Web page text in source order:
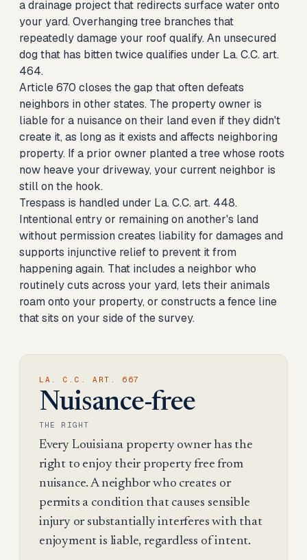
a drainage project that redirects surface water onto
your yard. Overhanging tree branches that
repeatedly damage your roof qualify. An unsecured
dog that has bitten twice qualifies under La. C.C. art.
464.
Article 670 closes the gap that often defeats
neighbors in other states. The property owner is
liable for a nuisance on their land even if they didn't
create it, as long as it exists and affects neighboring
property. If a prior owner planted a tree whose roots
now heave your driveway, your current neighbor is
still on the hook.
Trespass is handled under La. C.C. art. 448.
Intentional entry or remaining on another's land
without permission creates liability for damages and
supports injunctive relief to prevent it from
happening again. That includes a neighbor who
routinely cuts across your yard, lets their animals
roam onto your property, or constructs a fence line
that sits on your side of the survey.
LA. C.C. ART. 667
Nuisance-free
THE RIGHT
Every Louisiana property owner has the
right to enjoy their property free from
nuisance. A neighbor who creates or
permits a condition that causes sensible
injury or substantially interferes with that
enjoyment is liable, regardless of intent.